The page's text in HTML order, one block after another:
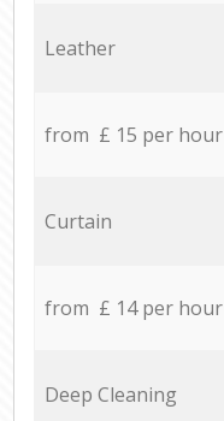
Leather
from £ 15 per hour
Curtain
from £ 14 per hour
Deep Cleaning